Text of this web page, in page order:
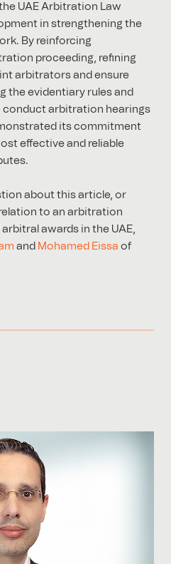
UAE Arbitration Law
in strengthening the
By reinforcing
proceeding, refining
arbitrators and ensure
the evidentiary rules and
conduct arbitration hearings
its commitment
effective and reliable
about this article, or
to an arbitration
awards in the UAE,
and Mohamed Eissa of